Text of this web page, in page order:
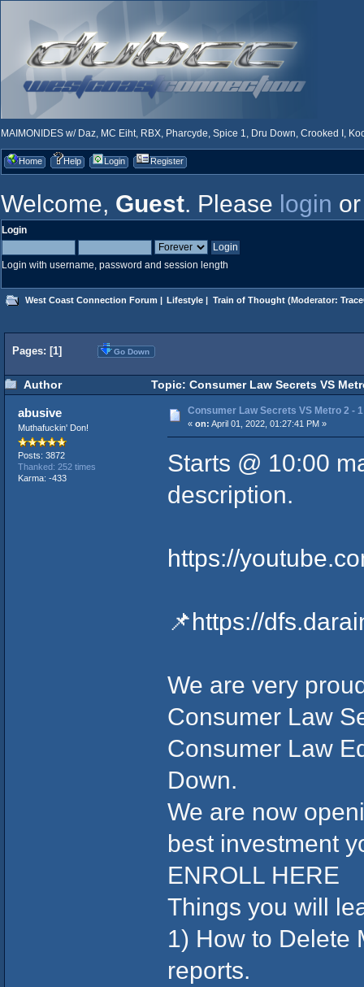
MAIMONIDES w/ Daz, MC Eiht, RBX, Pharcyde, Spice 1, Dru Down, Crooked I,
Home Help Login Register
Welcome, Guest. Please login
Login
Login with username, password and session length
West Coast Connection Forum | Lifestyle | Train of Thought(Moderator:
Pages: [1] Go Down
Author Topic: Consumer Law Secrets VS
abusive
Muthafuckin' Don!
Posts: 3872
Thanked: 252 times
Karma: -433
Consumer Law Secrets VS Metro 2 -
« on: April 01, 2022, 01:27:41 PM »
Starts @ 10:00
description.
https://
📌https://
We are very
Consumer Law
Consumer Law
Down.
We are now
best investment
ENROLL HERE
Things you will
1) How to Delete
reports.